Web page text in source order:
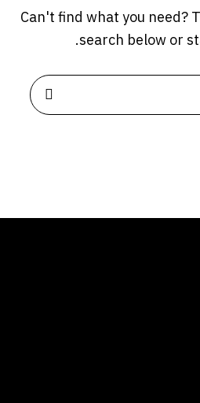
Can't find what you need?
search below or
.